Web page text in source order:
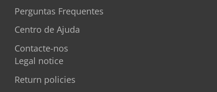
Perguntas Frequentes
Centro de Ajuda
Contacte-nos
Legal notice
Return policies